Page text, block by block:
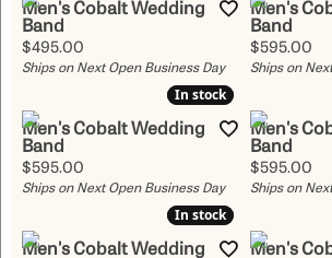
Men's Cobalt Wedding
Band
Price:
$495.00
Ships on Next Open Business Day
Men's
Band
Price:
$595.00
Ships on
In stock
In stock
Men's Cobalt Wedding
Band
Price:
$595.00
Ships on Next Open Business Day
Men's
Band
Price:
$595.00
Ships on
In stock
In stock
Men's Cobalt Wedding
Men's